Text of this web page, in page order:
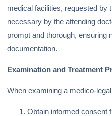
medical facilities, requested by
necessary by the attending
prompt and thorough, ensuring
documentation.
Examination and Treatment
When examining a medico-
Obtain informed consent